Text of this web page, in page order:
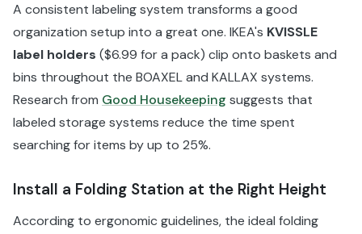
A consistent labeling system transforms a good
organization setup into a great one. IKEA's KVISSLE
label holders ($6.99 for a pack) clip onto baskets and
bins throughout the BOAXEL and KALLAX systems.
Research from Good Housekeeping suggests that
labeled storage systems reduce the time spent
searching for items by up to 25%.
Install a Folding Station at the Right Height
According to ergonomic guidelines, the ideal folding